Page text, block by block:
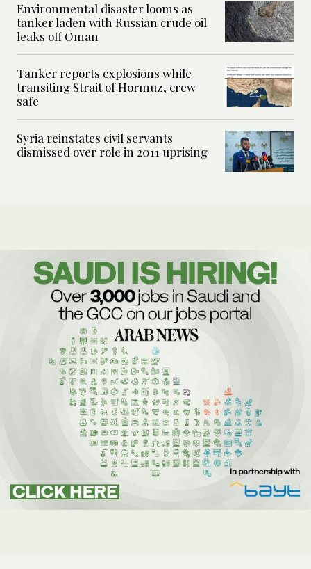
Environmental disaster looms as
tanker laden with Russian crude oil
leaks off Oman
Tanker reports explosions while
transiting Strait of Hormuz, crew
safe
Syria reinstates civil servants
dismissed over role in 2011 uprising